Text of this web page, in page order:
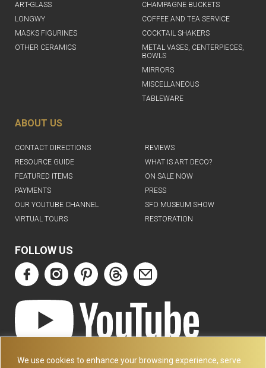
We use cookies to enhance your browsing experience, serve
ART-GLASS
LONGWY
MASKS FIGURINES
OTHER CERAMICS
CHAMPAGNE BUCKETS
COFFEE AND TEA SERVICE
COCKTAIL SHAKERS
METAL VASES, CENTERPIECES,
BOWLS
MIRRORS
MISCELLANEOUS
TABLEWARE
ABOUT US
CONTACT DIRECTIONS
REVIEWS
RESOURCE GUIDE
WHAT IS ART DECO?
FEATURED ITEMS
ON SALE NOW
PAYMENTS
PRESS
OUR YOUTUBE CHANNEL
SFO MUSEUM SHOW
VIRTUAL TOURS
RESTORATION
FOLLOW US
ART DECO COLLECTION.COM